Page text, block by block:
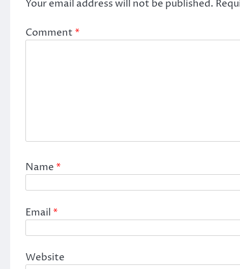
Your email address will not be published.
Comment *
Name *
Email *
Website